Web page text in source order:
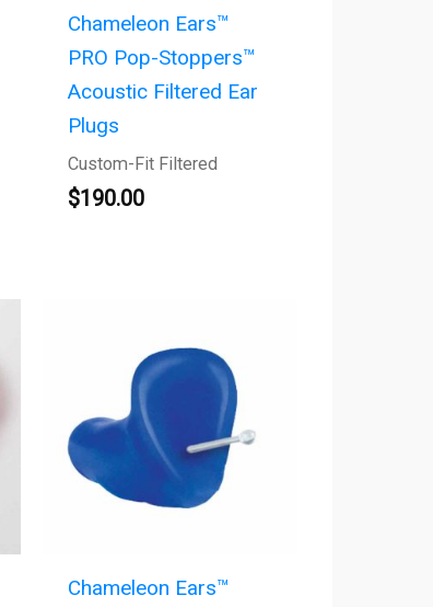
Chameleon Ears™
PRO Pop-Stoppers™
Acoustic Filtered Ear
Plugs
Custom-Fit Filtered
$190.00
Chameleon Ears™